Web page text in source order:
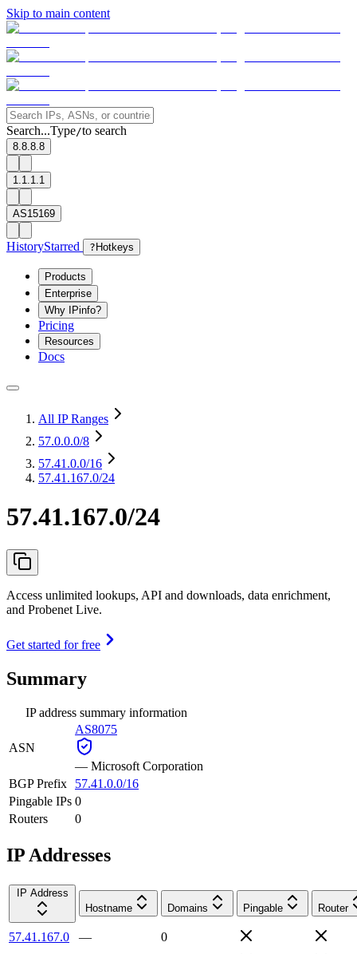
Skip to main content
Search...Type/to search
8.8.8.8
1.1.1.1
AS15169
HistoryStarred ? Hotkeys
Products
Enterprise
Why IPinfo?
Pricing
Resources
Docs
All IP Ranges
57.0.0.0/8
57.41.0.0/16
57.41.167.0/24
57.41.167.0/24
Access unlimited lookups, API and downloads, data enrichment,
and Probenet Live.
Get started for free
Summary
IP address summary information
ASN
AS8075
— Microsoft Corporation
BGP Prefix
57.41.0.0/16
Pingable IPs 0
Routers
0
IP Addresses
IP Address
Hostname
Domains Pingable Router
57.41.167.0 —
0